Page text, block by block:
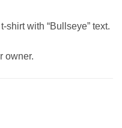
shirt with “Bullseye” text.
owner.